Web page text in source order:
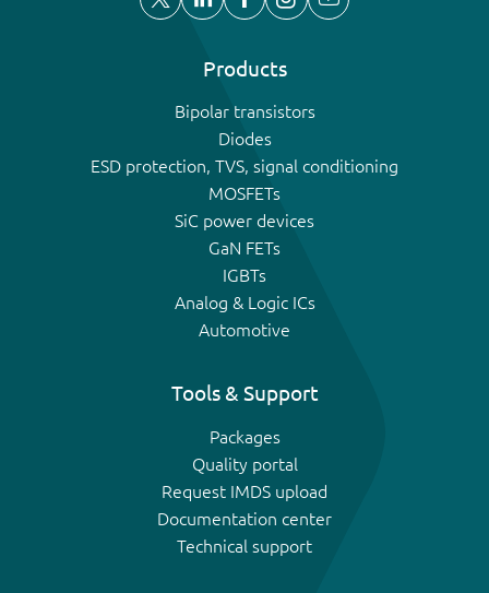
Products
Bipolar transistors
Diodes
ESD protection, TVS, signal conditioning
MOSFETs
SiC power devices
GaN FETs
IGBTs
Analog & Logic ICs
Automotive
Tools & Support
Packages
Quality portal
Request IMDS upload
Documentation center
Technical support